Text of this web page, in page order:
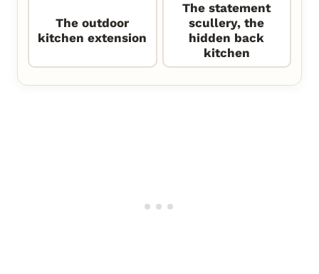
The outdoor
kitchen extension
The statement
scullery, the
hidden back
kitchen